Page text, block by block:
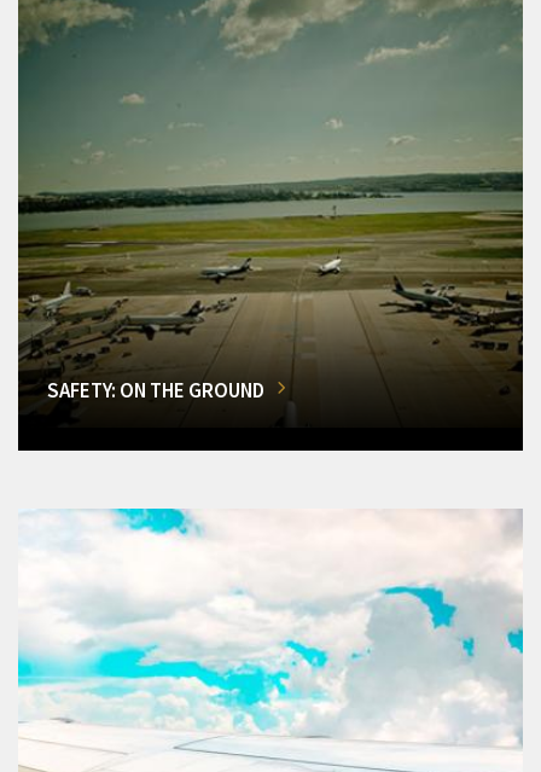
SAFETY: ON THE GROUND